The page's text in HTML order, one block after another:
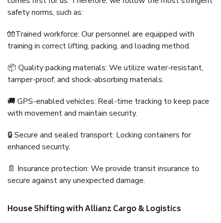
safety norms, such as:
🧤Trained workforce: Our personnel are equipped with
training in correct lifting, packing, and loading method.
📦 Quality packing materials: We utilize water-resistant,
tamper-proof, and shock-absorbing materials.
🚚 GPS-enabled vehicles: Real-time tracking to keep pace
with movement and maintain security.
🔒 Secure and sealed transport: Locking containers for
enhanced security.
📄 Insurance protection: We provide transit insurance to
secure against any unexpected damage.
House Shifting with Allianz Cargo & Logistics